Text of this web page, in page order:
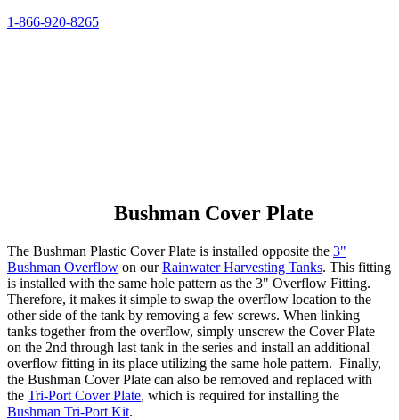
1-866-920-8265
Bushman Cover Plate
The Bushman Plastic Cover Plate is installed opposite the 3"
Bushman Overflow on ourRainwater Harvesting Tanks. This fitting
is installed with the same hole pattern as the 3" Overflow Fitting.
Therefore, it makes it simple to swap the overflow location to the
other side of the tank by removing a few screws. When linking
tanks together from the overflow, simply unscrew the Cover Plate
on the 2nd through last tank in the series and install an additional
overflow fitting in its place utilizing the same hole pattern. Finally,
the Bushman Cover Plate can also be removed and replaced with
the Tri-Port Cover Plate, which is required for installing the
Bushman Tri-Port Kit.